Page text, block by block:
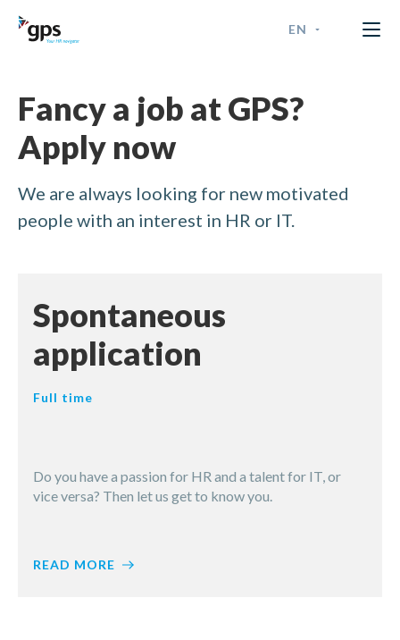
EN
FRANÇAIS
Fancy a job at GPS?
Apply now
We are always looking for new motivated
people with an interest in HR or IT.
Spontaneous
application
Full time
Do you have a passion for HR and a talent for IT, or
vice versa? Then let us get to know you.
Would you like to work for GPS, but you can’t find a
READ MORE